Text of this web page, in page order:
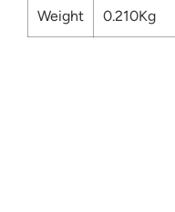
Weight 0.210Kg